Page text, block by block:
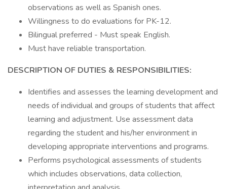
observations as well as Spanish ones.
Willingness to do evaluations for PK-12.
Bilingual preferred - Must speak English.
Must have reliable transportation.
DESCRIPTION OF DUTIES & RESPONSIBILITIES:
Identifies and assesses the learning development and
needs of individual and groups of students that affect
learning and adjustment. Use assessment data
regarding the student and his/her environment in
developing appropriate interventions and programs.
Performs psychological assessments of students
which includes observations, data collection,